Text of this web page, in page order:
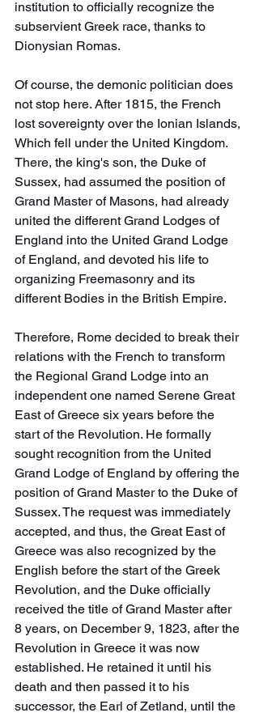
institution to officially recognize the
subservient Greek race, thanks to
Dionysian Romas.
Of course, the demonic politician does
not stop here. After 1815, the French
lost sovereignty over the Ionian Islands,
Which fell under the United Kingdom.
There, the king's son, the Duke of
Sussex, had assumed the position of
Grand Master of Masons, had already
united the different Grand Lodges of
England into the United Grand Lodge
of England, and devoted his life to
organizing Freemasonry and its
different Bodies in the British Empire.
Therefore, Rome decided to break their
relations with the French to transform
the Regional Grand Lodge into an
independent one named Serene Great
East of Greece six years before the
start of the Revolution. He formally
sought recognition from the United
Grand Lodge of England by offering the
position of Grand Master to the Duke of
Sussex. The request was immediately
accepted, and thus, the Great East of
Greece was also recognized by the
English before the start of the Greek
Revolution, and the Duke officially
received the title of Grand Master after
8 years, on December 9, 1823, after the
Revolution in Greece it was now
established. He retained it until his
death and then passed it to his
successor, the Earl of Zetland, until the